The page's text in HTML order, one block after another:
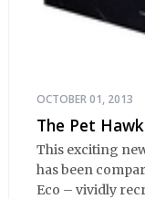
OCTOBER 01, 2013
The Pet
This exciting
has been
Eco – vividly